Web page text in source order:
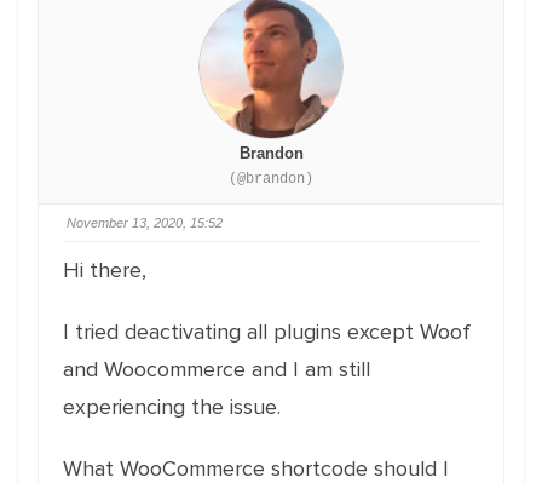
Brandon
(@brandon)
November 13, 2020, 15:52
Hi there,
I tried deactivating all plugins except Woof
and Woocommerce and I am still
experiencing the issue.
What WooCommerce shortcode should I